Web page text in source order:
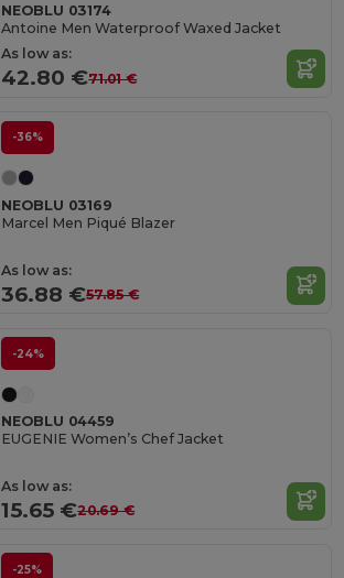
NEOBLU 03174
Antoine Men Waterproof Waxed Jacket
As low as:
42.80 €71.01 €
-36%
NEOBLU 03169
Marcel Men Piqué Blazer
As low as:
36.88 €57.85 €
-24%
NEOBLU 04459
EUGENIE Women’s Chef Jacket
As low as:
15.65 €20.69 €
-25%